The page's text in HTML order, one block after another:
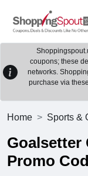
coupons; these
networks.
purchase via
Home Sports &
Goalsetter
Promo